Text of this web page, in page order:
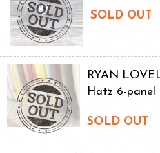
SOLD OUT
RYAN
Hatz 6-panel
SOLD OUT